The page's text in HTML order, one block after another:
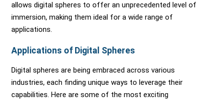
allows digital spheres to offer an unprecedented level of
immersion, making them ideal for a wide range of
applications.
Applications of Digital Spheres
Digital spheres are being embraced across various
industries, each finding unique ways to leverage their
capabilities. Here are some of the most exciting